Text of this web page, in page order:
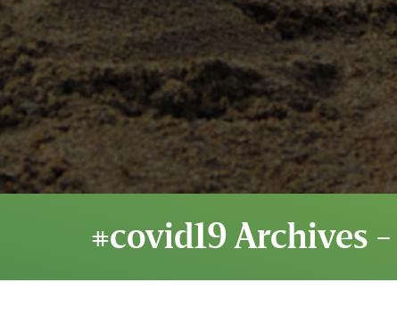
#covid19 Archives